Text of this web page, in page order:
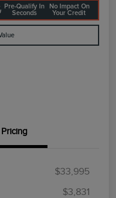
Pre-Qualify In
Seconds
No Impact On
Your Credit
Pricing
$33,995
$3,831